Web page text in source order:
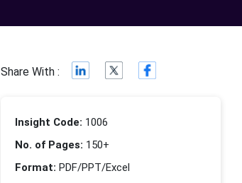
Share With :
Insight Code: 1006
No. of Pages: 150+
Format: PDF/PPT/Excel